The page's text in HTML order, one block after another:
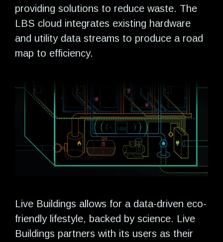
providing solutions to reduce waste. The
LBS cloud integrates existing hardware
and utility data streams to produce a road
map to efficiency.
Live Buildings allows for a data-driven eco-
friendly lifestyle, backed by science. Live
Buildings partners with its users as their